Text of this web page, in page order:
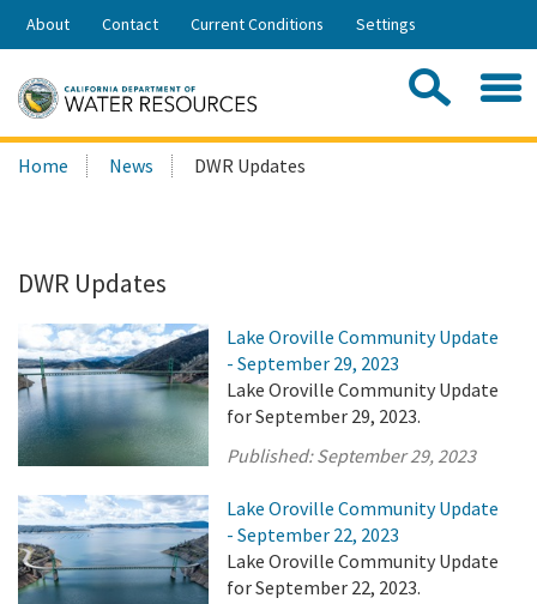
Skip
Share:
About Contact Current Conditions Settings
Search
this
Home News DWR Updates
DWR Updates
Lake Oroville Community Update
- September 29, 2023
Lake Oroville Community Update
for September 29, 2023.
Published:September 29, 2023
Lake Oroville Community Update
- September 22, 2023
Lake Oroville Community Update
for September 22, 2023.